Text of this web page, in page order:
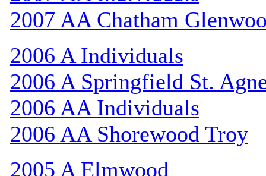
2007 AA Chatham
2006 A Individuals
2006 A Springfield St.
2006 AA Individuals
2006 AA Shorewood Troy
2005 A Elmwood